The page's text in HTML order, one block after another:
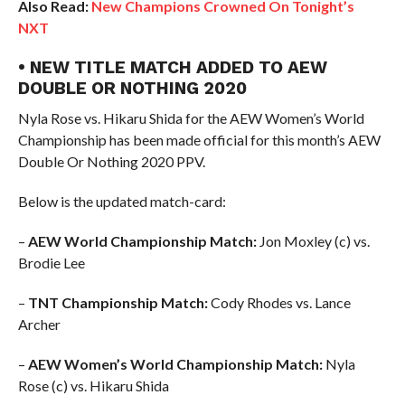
Also Read: New Champions Crowned On Tonight’s
NXT
• NEW TITLE MATCH ADDED TO AEW
DOUBLE OR NOTHING 2020
Nyla Rose vs. Hikaru Shida for the AEW Women’s World
Championship has been made official for this month’s AEW
Double Or Nothing 2020 PPV.
Below is the updated match-card:
– AEW World Championship Match:Jon Moxley (c) vs.
Brodie Lee
– TNT Championship Match:Cody Rhodes vs. Lance
Archer
– AEW Women’s World Championship Match:Nyla
Rose (c) vs. Hikaru Shida